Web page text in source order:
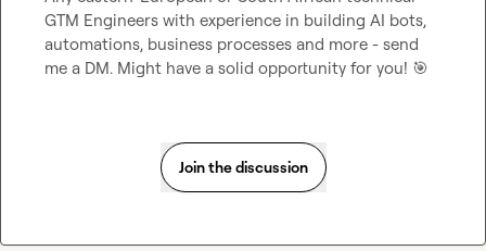
GTM Engineers with experience in building AI bots,
automations, business processes and more - send
me a DM. Might have a solid opportunity for you! 🎯
Join the discussion